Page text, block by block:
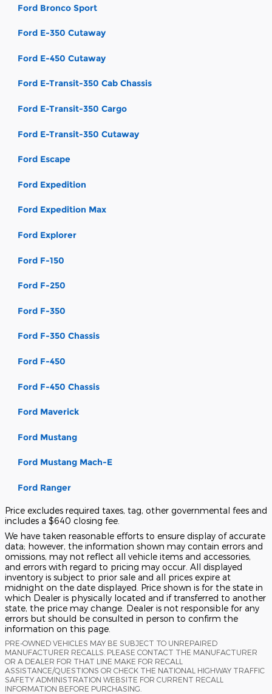
Ford Bronco Sport
Ford E-350 Cutaway
Ford E-450 Cutaway
Ford E-Transit-350 Cab Chassis
Ford E-Transit-350 Cargo
Ford E-Transit-350 Cutaway
Ford Escape
Ford Expedition
Ford Expedition Max
Ford Explorer
Ford F-150
Ford F-250
Ford F-350
Ford F-350 Chassis
Ford F-450
Ford F-450 Chassis
Ford Maverick
Ford Mustang
Ford Mustang Mach-E
Ford Ranger
Price excludes required taxes, tag, other governmental fees and
includes a $640 closing fee.
We have taken reasonable efforts to ensure display of accurate
data; however, the information shown may contain errors and
omissions, may not reflect all vehicle items and accessories,
and errors with regard to pricing may occur. All displayed
inventory is subject to prior sale and all prices expire at
midnight on the date displayed. Price shown is for the state in
which Dealer is physically located and if transferred to another
state, the price may change. Dealer is not responsible for any
errors but should be consulted in person to confirm the
information on this page.
PRE-OWNED VEHICLES MAY BE SUBJECT TO UNREPAIRED
MANUFACTURER RECALLS. PLEASE CONTACT THE MANUFACTURER
OR A DEALER FOR THAT LINE MAKE FOR RECALL
ASSISTANCE/QUESTIONS OR CHECK THE NATIONAL HIGHWAY TRAFFIC
SAFETY ADMINISTRATION WEBSITE FOR CURRENT RECALL
INFORMATION BEFORE PURCHASING.